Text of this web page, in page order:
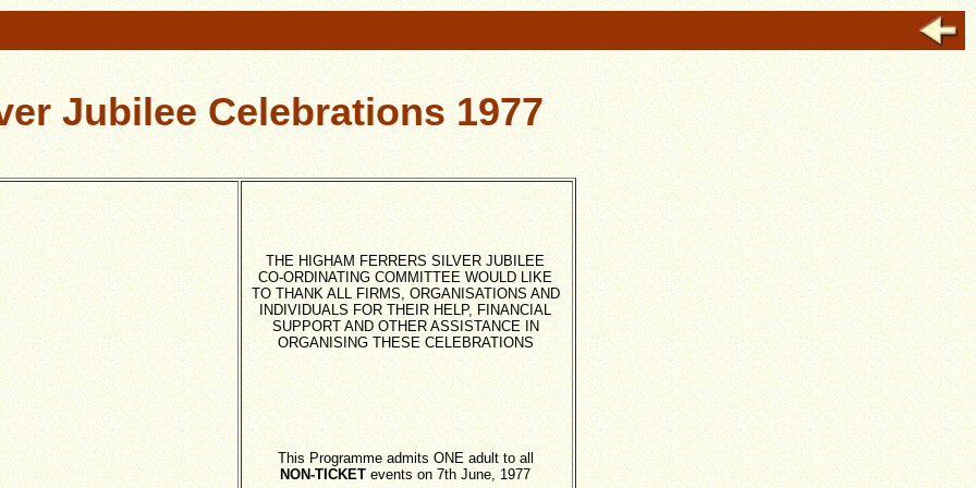
Jubilee Celebrations 1977
THE HIGHAM FERRERS SILVER JUBILEE
CO-ORDINATING COMMITTEE WOULD LIKE
TO THANK ALL FIRMS, ORGANISATIONS AND
INDIVIDUALS FOR THEIR HELP, FINANCIAL
SUPPORT AND OTHER ASSISTANCE IN
ORGANISING THESE CELEBRATIONS
This Programme admits ONE adult to all
NON-TICKET events on 7th June, 1977